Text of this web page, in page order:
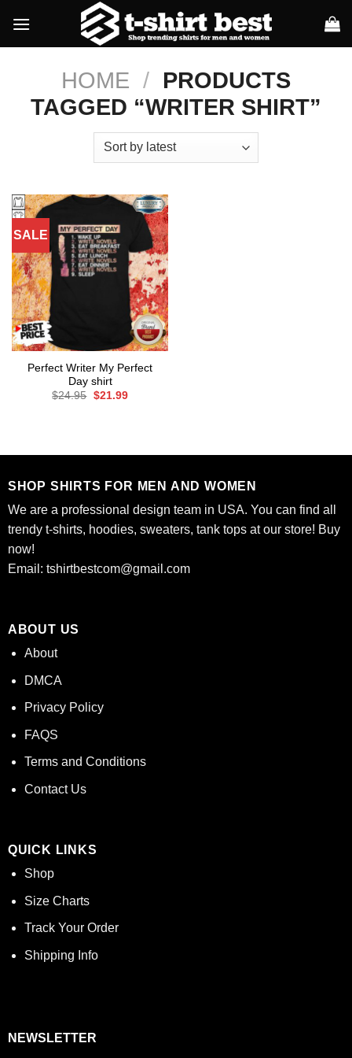
content
HOME / PRODUCTS
TAGGED “WRITER SHIRT”
SALE
Perfect Writer My Perfect
Day shirt
$24.95 Original
$21.99Current
SHOP SHIRTS FOR MEN AND WOMEN
We are a professional design team in USA. You can find all
trendy t-shirts, hoodies, sweaters, tank tops at our store! Buy
now!
Email: tshirtbestcom@gmail.com
ABOUT US
About
DMCA
Privacy Policy
FAQS
Terms and Conditions
Contact Us
QUICK LINKS
Shop
Size Charts
Track Your Order
Shipping Info
NEWSLETTER